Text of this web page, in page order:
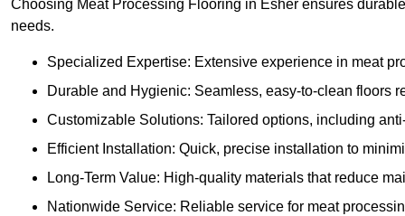
Choosing Meat Processing Flooring in Esher ensures
needs.
Specialized Expertise: Extensive experience in meat
Durable and Hygienic: Seamless, easy-to-clean floors
Customizable Solutions: Tailored options, including
Efficient Installation: Quick, precise installation to
Long-Term Value: High-quality materials that reduce
Nationwide Service: Reliable service for meat